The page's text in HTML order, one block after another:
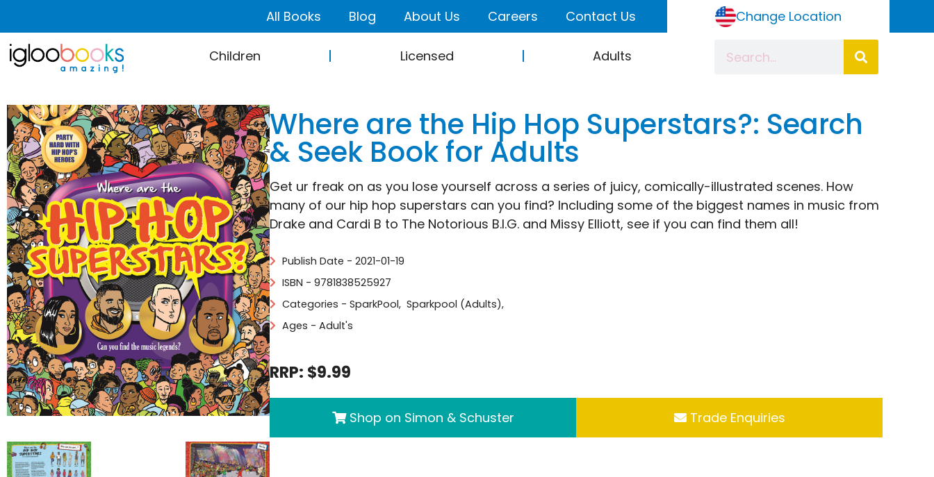
All Books Blog About Us Careers Contact Us Change Location
Children Licensed Adults
Where are the Hip Hop Superstars?: Search
& Seek Book for Adults
Get ur freak on as you lose yourself across a series of juicy, comically-illustrated scenes. How
many of our hip hop superstars can you find? Including some of the biggest names in music from
Drake and Cardi B to The Notorious B.I.G. and Missy Elliott, see if you can find them all!
Publish Date - 2021-01-19
ISBN - 9781838525927
Categories - SparkPool, Sparkpool (Adults),
Ages - Adult's
RRP: $9.99
Shop on Simon & Schuster Trade Enquiries